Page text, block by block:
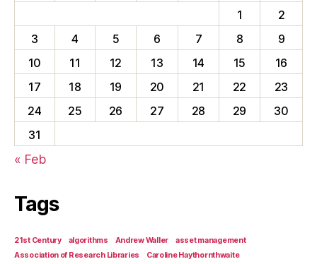
1
2
3
4 5 6 7 8
9
10
11 12 13 14 15
16
17
18 19 20 21 22
23
24
25 26 27 28 29
30
31
« Feb
Tags
21st Century algorithms Andrew Waller
asset management
Association of Research Libraries
Caroline Haythornthwaite